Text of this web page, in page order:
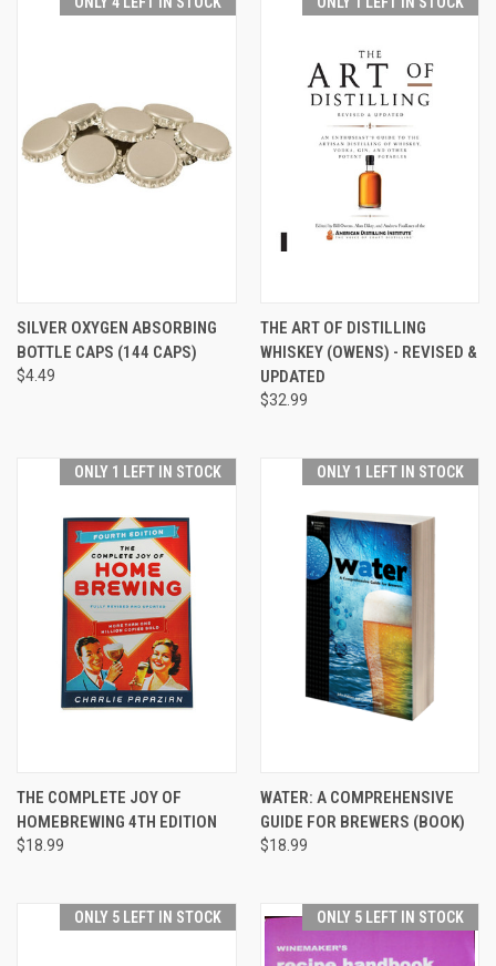
SILVER OXYGEN ABSORBING
BOTTLE CAPS (144 CAPS)
$4.49
THE ART OF DISTILLING
WHISKEY (OWENS) - REVISED &
UPDATED
$32.99
ONLY 1 LEFT IN STOCK
THE COMPLETE JOY OF
HOMEBREWING 4TH EDITION
$18.99
ONLY 1 LEFT IN STOCK
WATER: A COMPREHENSIVE
GUIDE FOR BREWERS (BOOK)
$18.99
ONLY 5 LEFT IN STOCK ONLY 5 LEFT IN STOCK